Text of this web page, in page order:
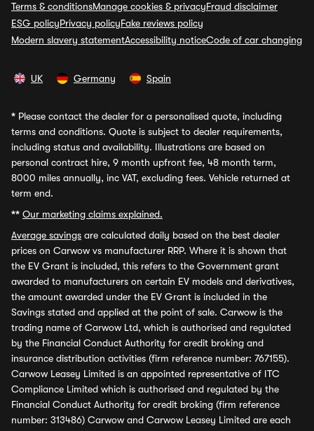
Terms & conditionsManage cookies & privacyFraud disclaimer
ESG policyPrivacy policyFake reviews policy
Modern slavery statementAccessibility noticeCode of car changing
UK Germany Spain
* Please contact the dealer for a personalised quote, including
terms and conditions. Quote is subject to dealer requirements,
including status and availability. Illustrations are based on
personal contract hire, 9 month upfront fee, 48 month term,
8000 miles annually, inc VAT, excluding fees. Vehicle returned at
term end.
** Our marketing claims explained.
Average savings are calculated daily based on the best dealer
prices on Carwow vs manufacturer RRP. Where it is shown that
the EV Grant is included, this refers to the Government grant
awarded to manufacturers on certain EV models and derivatives,
the amount awarded under the EV Grant is included in the
Savings stated and applied at the point of sale. Carwow is the
trading name of Carwow Ltd, which is authorised and regulated
by the Financial Conduct Authority for credit broking and
insurance distribution activities (firm reference number: 767155).
Carwow Leasey Limited is an appointed representative of ITC
Compliance Limited which is authorised and regulated by the
Financial Conduct Authority for credit broking (firm reference
number: 313486) Carwow and Carwow Leasey Limited are each